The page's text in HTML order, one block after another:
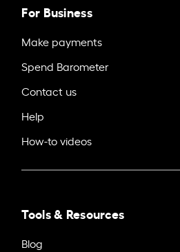
For Business
Make payments
Spend Barometer
Contact us
Help
How-to videos
Tools & Resources
Blog